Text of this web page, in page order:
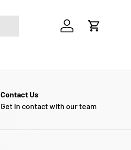
Log in Cart
Contact Us
Get in contact with our team